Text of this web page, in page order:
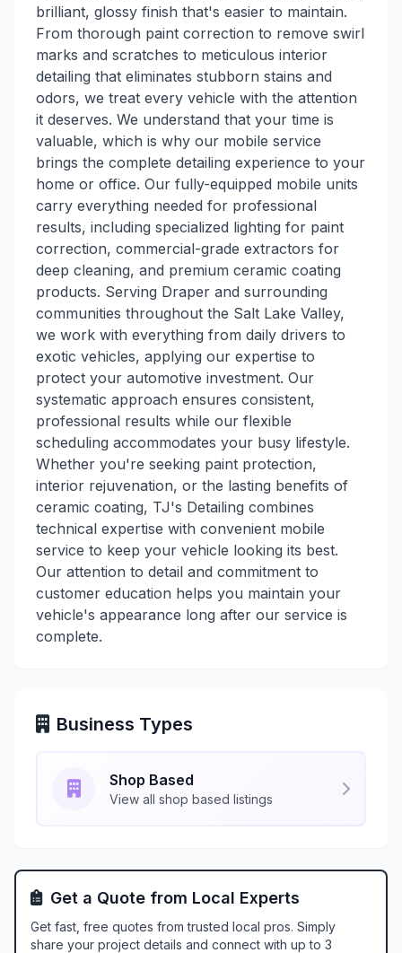
brilliant, glossy finish that's easier to maintain.
From thorough paint correction to remove swirl
marks and scratches to meticulous interior
detailing that eliminates stubborn stains and
odors, we treat every vehicle with the attention
it deserves. We understand that your time is
valuable, which is why our mobile service
brings the complete detailing experience to your
home or office. Our fully-equipped mobile units
carry everything needed for professional
results, including specialized lighting for paint
correction, commercial-grade extractors for
deep cleaning, and premium ceramic coating
products. Serving Draper and surrounding
communities throughout the Salt Lake Valley,
we work with everything from daily drivers to
exotic vehicles, applying our expertise to
protect your automotive investment. Our
systematic approach ensures consistent,
professional results while our flexible
scheduling accommodates your busy lifestyle.
Whether you're seeking paint protection,
interior rejuvenation, or the lasting benefits of
ceramic coating, TJ's Detailing combines
technical expertise with convenient mobile
service to keep your vehicle looking its best.
Our attention to detail and commitment to
customer education helps you maintain your
vehicle's appearance long after our service is
complete.
Business Types
Shop Based
View all shop based listings
Get a Quote from Local Experts
Get fast, free quotes from trusted local pros. Simply
share your project details and connect with up to 3